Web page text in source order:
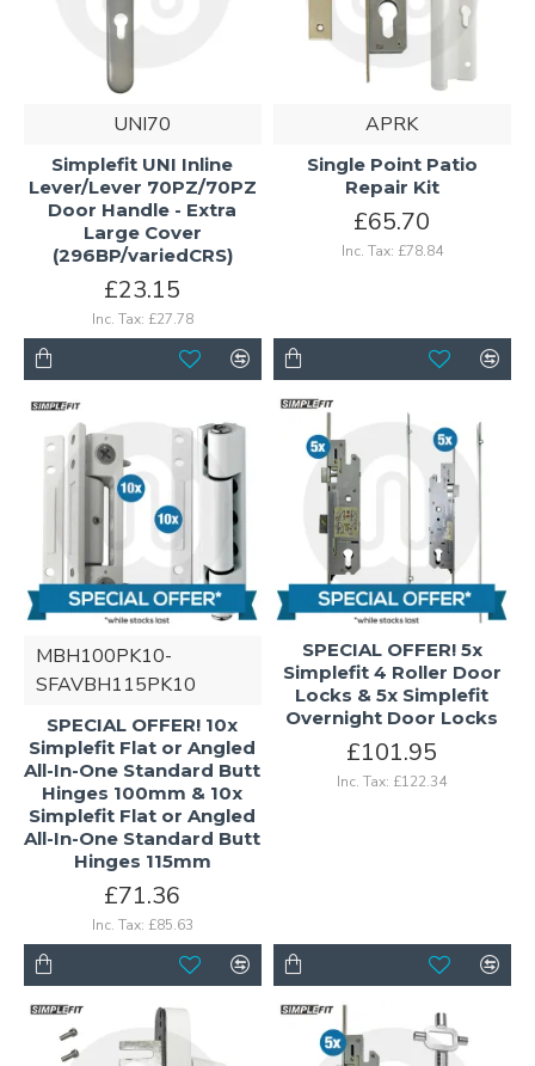
UNI70
Simplefit UNI Inline
Lever/Lever 70PZ/70PZ
Door Handle - Extra
Large Cover
(296BP/variedCRS)
£23.15
Inc. Tax: £27.78
APRK
Single Point Patio
Repair Kit
£65.70
Inc. Tax: £78.84
MBH100PK10-
SFAVBH115PK10
SPECIAL OFFER! 10x
Simplefit Flat or Angled
All-In-One Standard Butt
Hinges 100mm & 10x
Simplefit Flat or Angled
All-In-One Standard Butt
Hinges 115mm
£71.36
Inc. Tax: £85.63
SPECIAL OFFER! 5x
Simplefit 4 Roller Door
Locks & 5x Simplefit
Overnight Door Locks
£101.95
Inc. Tax: £122.34